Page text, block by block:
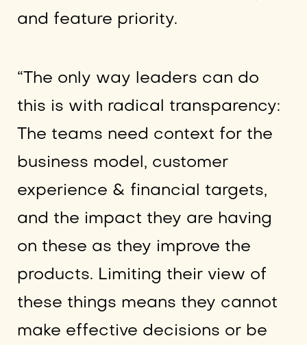
and feature priority.
“The only way leaders can do
this is with radical transparency:
The teams need context for the
business model, customer
experience & financial targets,
and the impact they are having
on these as they improve the
products. Limiting their view of
these things means they cannot
make effective decisions or be